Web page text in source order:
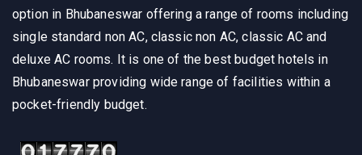
option in Bhubaneswar offering a range of rooms including
single standard non AC, classic non AC, classic AC and
deluxe AC rooms. It is one of the best budget hotels in
Bhubaneswar providing wide range of facilities within a
pocket-friendly budget.